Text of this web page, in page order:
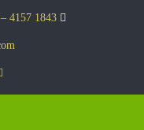
4157 1843